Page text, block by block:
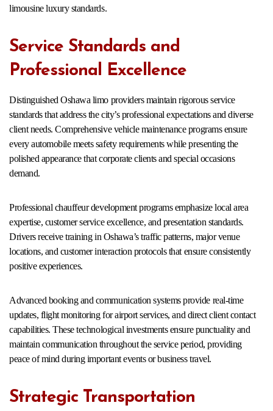
limousine luxury standards.
Service Standards and
Professional Excellence
Distinguished Oshawa limo providers maintain rigorous service
standards that address the city’s professional expectations and diverse
client needs. Comprehensive vehicle maintenance programs ensure
every automobile meets safety requirements while presenting the
polished appearance that corporate clients and special occasions
demand.
Professional chauffeur development programs emphasize local area
expertise, customer service excellence, and presentation standards.
Drivers receive training in Oshawa’s traffic patterns, major venue
locations, and customer interaction protocols that ensure consistently
positive experiences.
Advanced booking and communication systems provide real-time
updates, flight monitoring for airport services, and direct client contact
capabilities. These technological investments ensure punctuality and
maintain communication throughout the service period, providing
peace of mind during important events or business travel.
Strategic Transportation